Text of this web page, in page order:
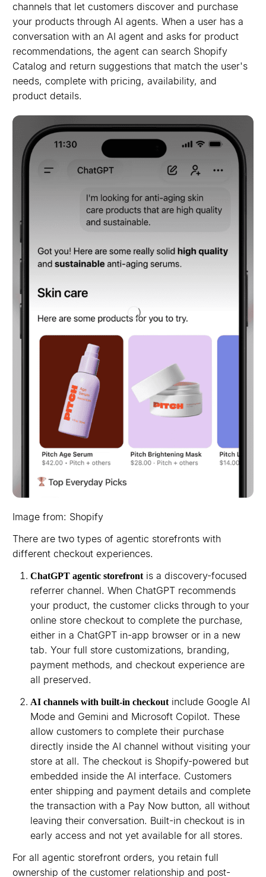
channels that let customers discover and purchase
your products through AI agents. When a user has a
conversation with an AI agent and asks for product
recommendations, the agent can search Shopify
Catalog and return suggestions that match the user's
needs, complete with pricing, availability, and
product details.
Image from: Shopify
There are two types of agentic storefronts with
different checkout experiences.
ChatGPT agentic storefront is a discovery-focused
referrer channel. When ChatGPT recommends
your product, the customer clicks through to your
online store checkout to complete the purchase,
either in a ChatGPT in-app browser or in a new
tab. Your full store customizations, branding,
payment methods, and checkout experience are
all preserved.
AI channels with built-in checkout include Google AI
Mode and Gemini and Microsoft Copilot. These
allow customers to complete their purchase
directly inside the AI channel without visiting your
store at all. The checkout is Shopify-powered but
embedded inside the AI interface. Customers
enter shipping and payment details and complete
the transaction with a Pay Now button, all without
leaving their conversation. Built-in checkout is in
early access and not yet available for all stores.
For all agentic storefront orders, you retain full
ownership of the customer relationship and post-